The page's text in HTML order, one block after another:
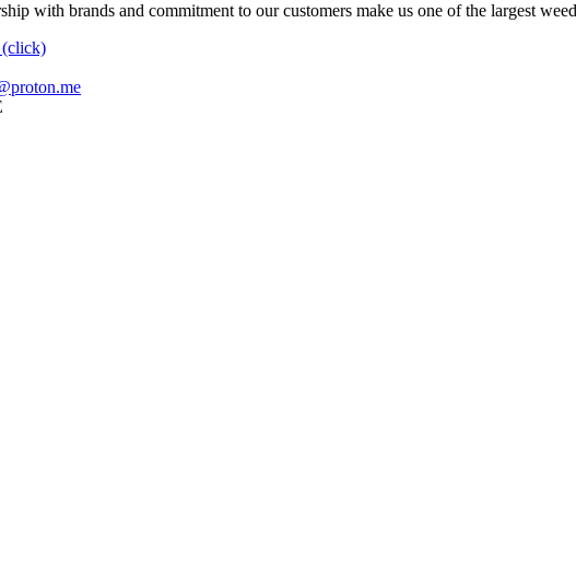
with brands and commitment to our customers make us one of the largest
(click)